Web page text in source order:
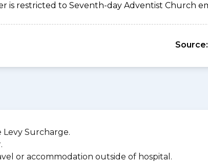
is restricted to Seventh-day Adventist Church
Source:
Surcharge.
or accommodation outside of hospital.